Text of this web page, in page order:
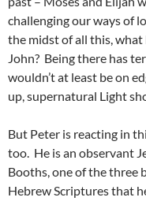
challenging our ways of
the midst of all this, what
John? Being there has
wouldn’t at least be on
up, supernatural Light
But Peter is reacting in
too. He is an observant
Booths, one of the three
Hebrew Scriptures that